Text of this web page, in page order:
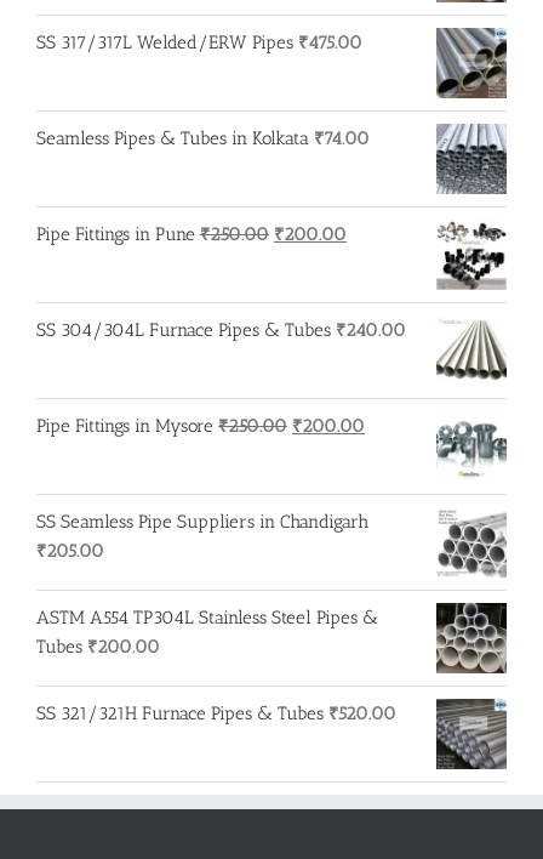
SS 317/317L Welded/ERW Pipes ₹475.00
Seamless Pipes & Tubes in Kolkata ₹74.00
Pipe Fittings in Pune ₹250.00 Original
₹250.00.
₹200.00
₹200.00.
SS 304/304L Furnace Pipes & Tubes ₹240.00
Pipe Fittings in Mysore ₹250.00 Original
₹250.00.
₹200.00
SS Seamless Pipe Suppliers in Chandigarh
₹205.00
ASTM A554 TP304L Stainless Steel Pipes &
Tubes ₹200.00
SS 321/321H Furnace Pipes & Tubes ₹520.00